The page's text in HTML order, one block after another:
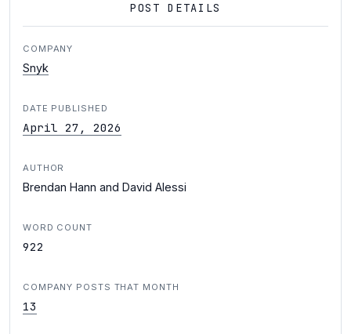
POST DETAILS
COMPANY
Snyk
DATE PUBLISHED
April 27, 2026
AUTHOR
Brendan Hann and David Alessi
WORD COUNT
922
COMPANY POSTS THAT MONTH
13